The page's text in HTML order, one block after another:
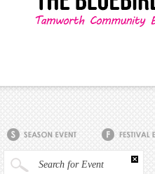
Search for Event